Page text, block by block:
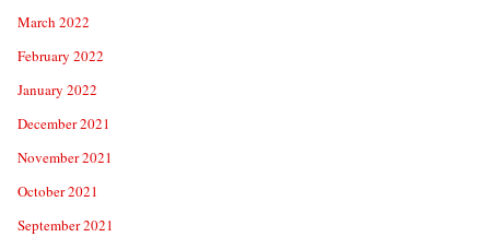
March 2022
February 2022
January 2022
December 2021
November 2021
October 2021
September 2021